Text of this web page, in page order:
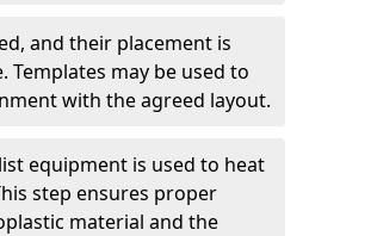
and their placement is
Templates may be used to
with the agreed layout.
equipment is used to heat
step ensures proper
material and the